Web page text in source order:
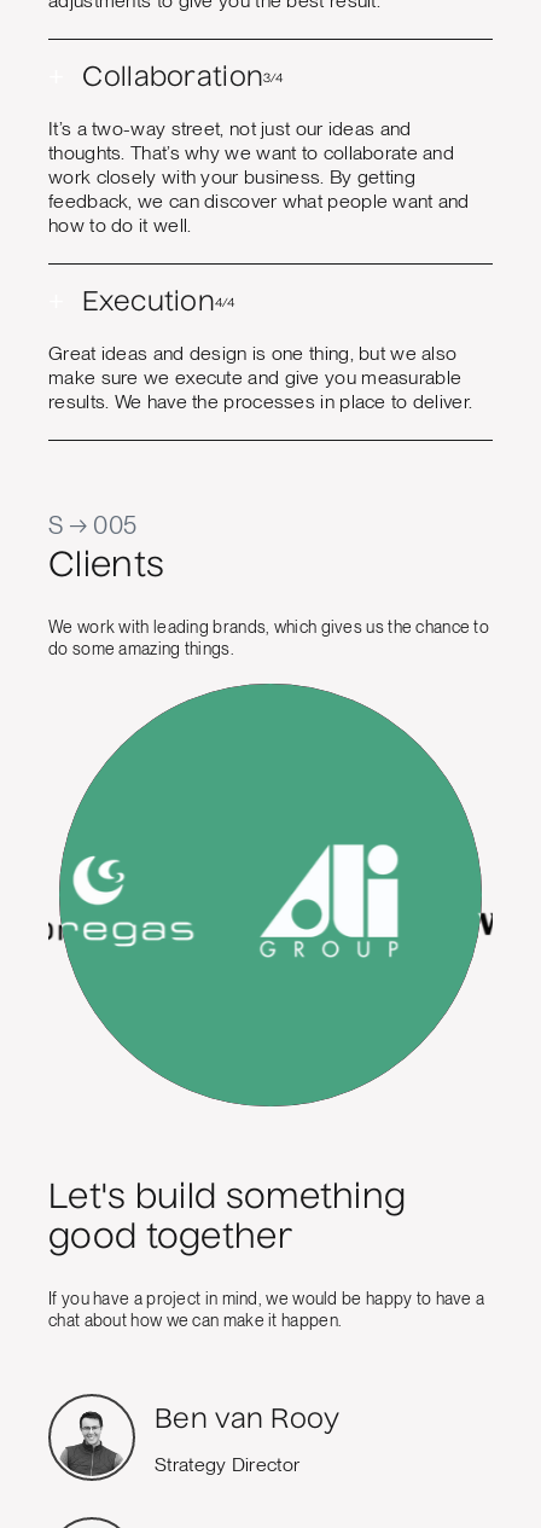
Collaboration3/4
It’s a two-way street, not just our ideas and
thoughts. That’s why we want to collaborate and
work closely with your business. By getting
feedback, we can discover what people want and
how to do it well.
Execution4/4
Great ideas and design is one thing, but we also
make sure we execute and give you measurable
results. We have the processes in place to deliver.
S → 005
Clients
We work with leading brands, which gives us the chance to
do some amazing things.
Let's build something
good together
If you have a project in mind, we would be happy to have a
chat about how we can make it happen.
Ben van Rooy
Strategy Director